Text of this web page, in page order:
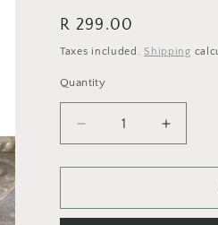
Regular
price
R 299.00
Taxes included. Shipping
Quantity
Quantity
Decrease
quantity
for
T-
Increase
quantity
for
T-